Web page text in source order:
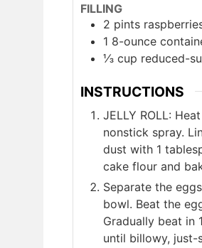
FILLING
2 pints
1 8-ounce
⅓ cup reduced-
INSTRUCTIONS
JELLY ROLL:
nonstick spray.
dust with 1
cake flour and
Separate the
bowl. Beat the
Gradually beat in
until billowy,